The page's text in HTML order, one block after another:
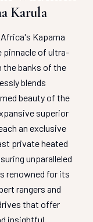
Karula
Kapama
pinnacle of ultra-
the banks of the
blends
beauty of the
superior
an exclusive
private heated
unparalleled
renowned for its
rangers and
that offer
insightful